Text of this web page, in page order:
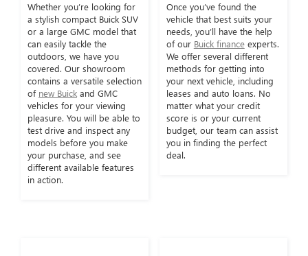
Whether you’re looking for
a stylish compact Buick SUV
or a large GMC model that
can easily tackle the
outdoors, we have you
covered. Our showroom
contains a versatile selection
of new Buick and GMC
vehicles for your viewing
pleasure. You will be able to
test drive and inspect any
models before you make
your purchase, and see
different available features
in action.
Once you’ve found the
vehicle that best suits your
needs, you’ll have the help
of our Buick financeexperts.
We offer several different
methods for getting into
your next vehicle, including
leases and auto loans. No
matter what your credit
score is or your current
budget, our team can assist
you in finding the perfect
deal.